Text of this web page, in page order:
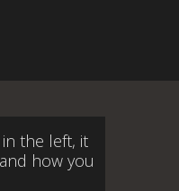
the left, it
how you